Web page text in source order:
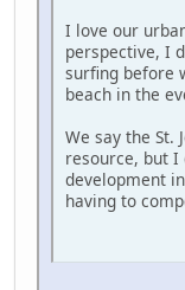
I love our
perspective, I
surfing before
beach in the
We say the St.
resource, but
development
having to